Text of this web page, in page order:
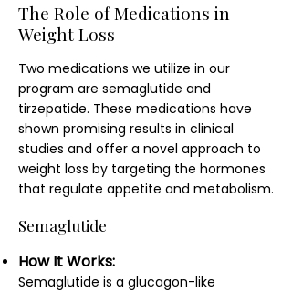
The Role of Medications in
Weight Loss
How It Works:
Semaglutide is a glucagon-like
Two medications we utilize in our
program are semaglutide and
tirzepatide. These medications have
shown promising results in clinical
studies and offer a novel approach to
weight loss by targeting the hormones
that regulate appetite and metabolism.
Semaglutide